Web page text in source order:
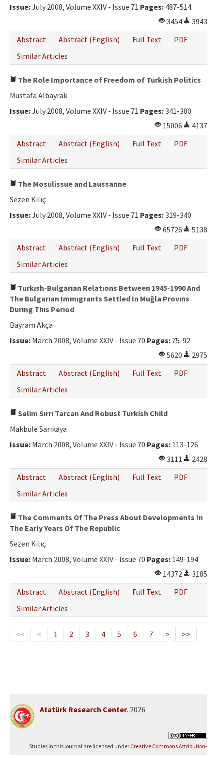
Issue:July 2008, Volume XXIV - Issue 71 Pages: 487-514
3454
3943
Abstract
Abstract (English) Full Text
PDF
Similar Articles
The Role Importance of Freedom of Turkish Politics
Mustafa Albayrak
Issue:July 2008, Volume XXIV - Issue 71 Pages:341-380
15006
4137
Abstract
Abstract (English) Full Text
PDF
Similar Articles
The Mosulissue and Laussanne
Sezen Kılıç
Issue:July 2008, Volume XXIV - Issue 71 Pages:319-340
65726
5138
Abstract
Abstract (English) Full Text
PDF
Similar Articles
Turkısh-Bulgarıan Relatıons Between 1945-1990 And
The Bulgarıan Immıgrants Settled In Muğla Provıns
Durıng Thıs Perıod
Bayram Akça
Issue: March 2008, Volume XXIV - Issue 70 Pages: 75-92
5620
2975
Abstract
Abstract (English) Full Text
PDF
Similar Articles
Selim Sırrı Tarcan And Robust Turkish Child
Makbule Sarıkaya
Issue: March 2008, Volume XXIV - Issue 70 Pages: 113-126
3111
2428
Abstract
Abstract (English) Full Text
PDF
Similar Articles
The Comments Of The Press About Developments In
The Early Years Of The Republic
Sezen Kılıç
Issue: March 2008, Volume XXIV - Issue 70 Pages: 149-194
14372
3185
Abstract
Abstract (English) Full Text
PDF
Similar Articles
<< < 1 2 3 4 5 6 7 > >>
Atatürk Research Center. 2026
Studies in this journal are licensed under Creative Commons Attribution-